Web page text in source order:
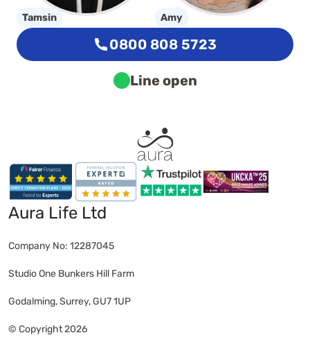
Tamsin Amy
Line open
0800 808 5723
Aura Life Ltd
Company No: 12287045
Studio One Bunkers Hill Farm
Godalming, Surrey, GU7 1UP
© Copyright 2026